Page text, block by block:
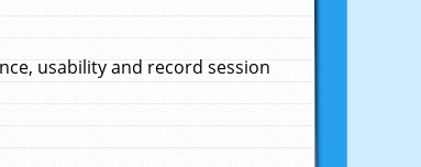
usability and record session